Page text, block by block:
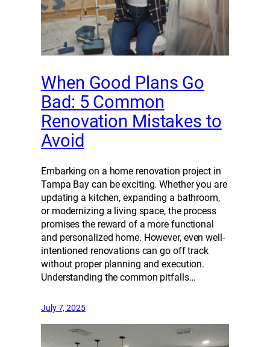
When Good Plans Go
Bad: 5 Common
Renovation Mistakes to
Avoid
Embarking on a home renovation project in
Tampa Bay can be exciting. Whether you are
updating a kitchen, expanding a bathroom,
or modernizing a living space, the process
promises the reward of a more functional
and personalized home. However, even well-
intentioned renovations can go off track
without proper planning and execution.
Understanding the common pitfalls…
July 7, 2025